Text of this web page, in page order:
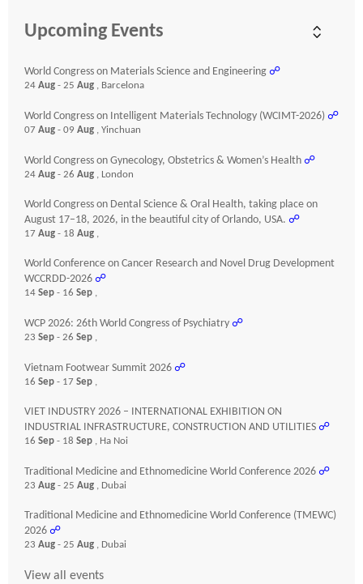
Upcoming Events
World Congress on Materials Science and Engineering ☍
24 Aug - 25 Aug , Barcelona
World Congress on Intelligent Materials Technology (WCIMT-2026) ☍
07 Aug - 09 Aug , Yinchuan
World Congress on Gynecology, Obstetrics & Women’s Health ☍
24 Aug - 26 Aug , London
World Congress on Dental Science & Oral Health, taking place on
August 17–18, 2026, in the beautiful city of Orlando, USA. ☍
17 Aug - 18 Aug ,
World Conference on Cancer Research and Novel Drug Development
WCCRDD-2026 ☍
14 Sep - 16 Sep ,
WCP 2026: 26th World Congress of Psychiatry ☍
23 Sep - 26 Sep ,
Vietnam Footwear Summit 2026 ☍
16 Sep - 17 Sep ,
VIET INDUSTRY 2026 – INTERNATIONAL EXHIBITION ON
INDUSTRIAL INFRASTRUCTURE, CONSTRUCTION AND UTILITIES ☍
16 Sep - 18 Sep , Ha Noi
Traditional Medicine and Ethnomedicine World Conference 2026 ☍
23 Aug - 25 Aug , Dubai
Traditional Medicine and Ethnomedicine World Conference (TMEWC)
2026 ☍
23 Aug - 25 Aug , Dubai
View all events